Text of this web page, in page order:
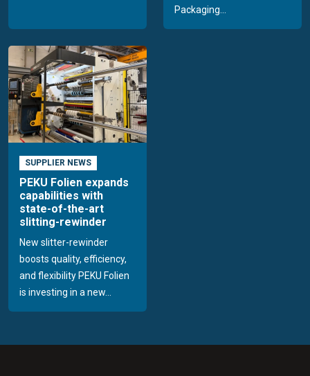
Packaging...
SUPPLIER NEWS
PEKU Folien expands
capabilities with
state-of-the-art
slitting-rewinder
New slitter-rewinder
boosts quality, efficiency,
and flexibility PEKU Folien
is investing in a new...